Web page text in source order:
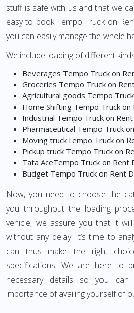
stuff is safe with us and that we
easy to book Tempo Truck on
you can easily manage the whole
We include loading of different
Beverages Tempo Truck on
Groceries Tempo Truck on
Agricultural goods Tempo
Home Shifting Tempo Truck on
Industrial Tempo Truck on
Pharmaceutical Tempo Truck
Moving truckTempo Truck on
Pickup truck Tempo Truck on
Tata AceTempo Truck on Rent
Budget Tempo Truck on Rent
Now, you need to choose the
you throughout the loading
vehicle, we assure you that it
without any delay. It’s time to
can thus make the right
specifications. We are here to
necessary details so you can
importance of availing yourself of